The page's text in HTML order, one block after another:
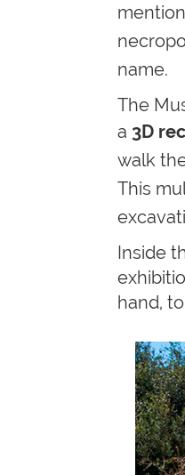
name.
The
a 3D
walk
This
Inside
hand,